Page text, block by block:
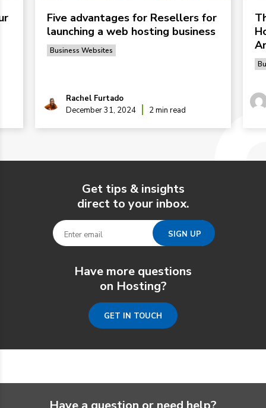
Five advantages for Resellers for
launching a web hosting business
Business Websites
Rachel Furtado
December 31, 2024
2 min read
Get tips & insights
direct to your inbox.
Have more questions
on Hosting?
GET IN TOUCH